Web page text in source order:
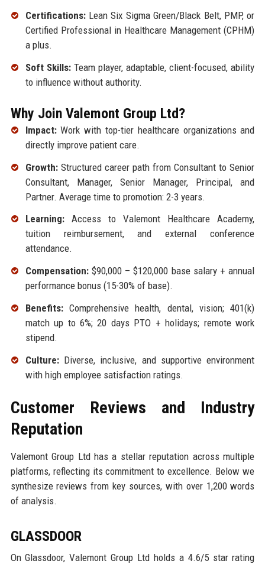
Certifications:Lean Six Sigma Green/Black Belt, PMP, or
Certified Professional in Healthcare Management (CPHM)
a plus.
Soft Skills:Team player, adaptable, client-focused, ability
to influence without authority.
Why Join Valemont Group Ltd?
Impact:Work with top-tier healthcare organizations and
directly improve patient care.
Growth:Structured career path from Consultant to Senior
Consultant, Manager, Senior Manager, Principal, and
Partner. Average time to promotion: 2-3 years.
Learning:Access to Valemont Healthcare Academy,
tuition reimbursement, and external conference
attendance.
Compensation:$90,000 – $120,000 base salary + annual
performance bonus (15-30% of base).
Benefits:Comprehensive health, dental, vision; 401(k)
match up to 6%; 20 days PTO + holidays; remote work
stipend.
Culture:Diverse, inclusive, and supportive environment
with high employee satisfaction ratings.
Customer Reviews and Industry
Reputation
Valemont Group Ltd has a stellar reputation across multiple
platforms, reflecting its commitment to excellence. Below we
synthesize reviews from key sources, with over 1,200 words
of analysis.
GLASSDOOR
On Glassdoor, Valemont Group Ltd holds a 4.6/5 star rating